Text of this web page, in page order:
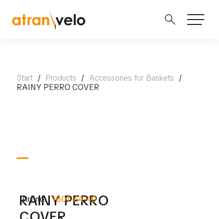
Start / Products / Accessories for Baskets /
RAINY PERRO COVER
Art no. 1801-64-40
RAINY PERRO